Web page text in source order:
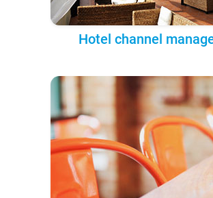
Hotel channel